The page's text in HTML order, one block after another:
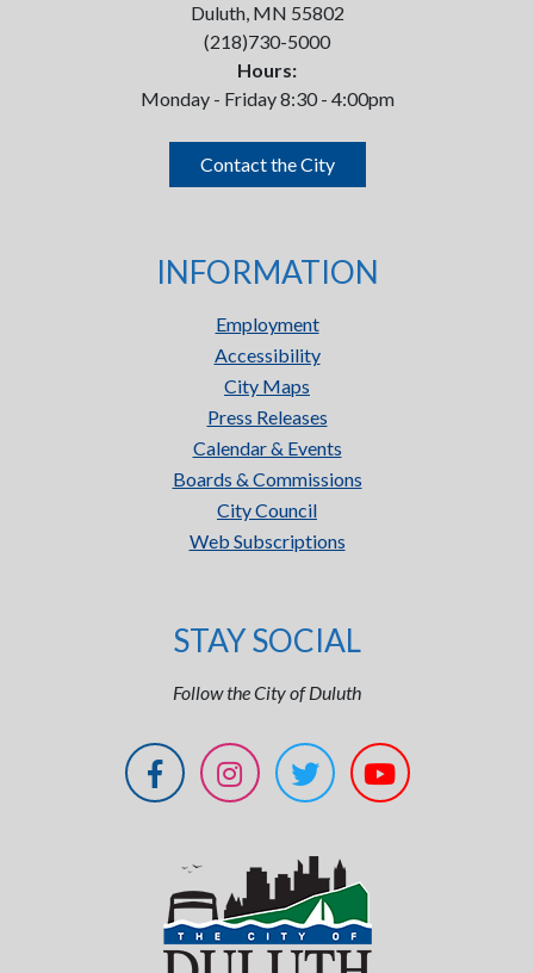
Duluth, MN 55802
(218)730-5000
Hours:
Monday - Friday 8:30 - 4:00pm
Contact the City
INFORMATION
Employment
Accessibility
City Maps
Press Releases
Calendar & Events
Boards & Commissions
City Council
Web Subscriptions
STAY SOCIAL
Follow the City of Duluth